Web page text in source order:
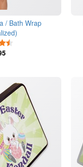
/ Bath Wrap